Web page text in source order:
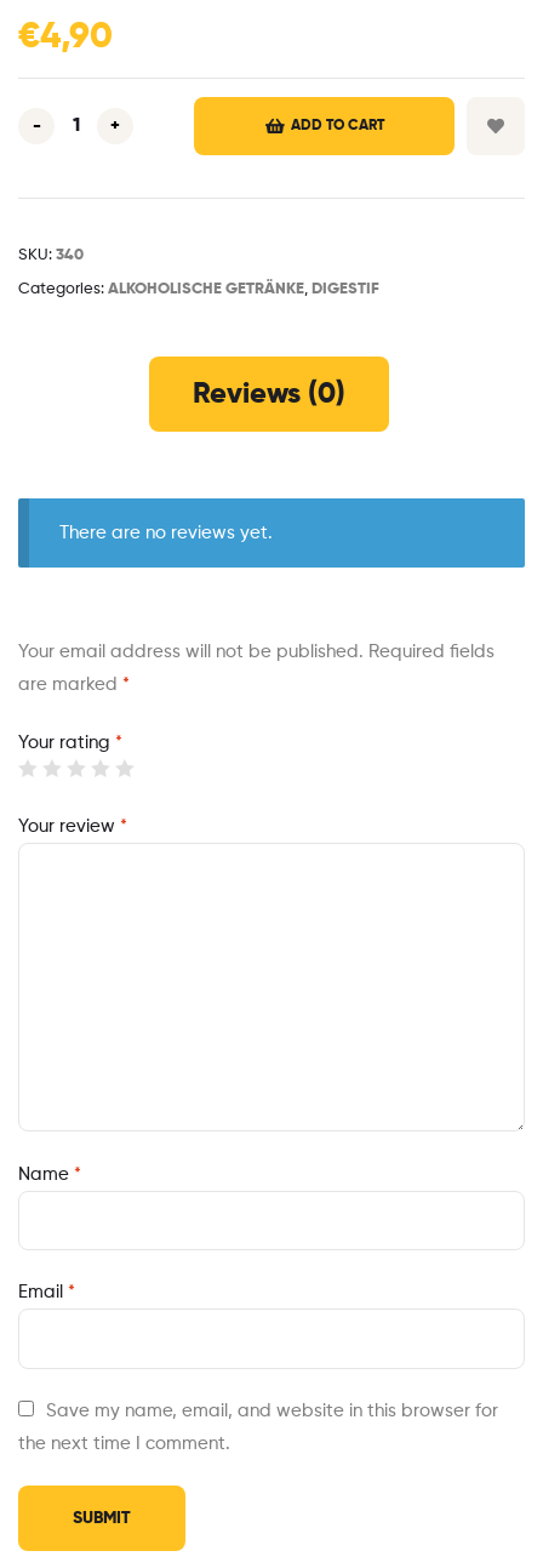
€4,90
- + ADD TO CART
SKU: 340
Categories: ALKOHOLISCHE GETRÄNKE, DIGESTIF
Reviews (0)
There are no reviews yet.
Your email address will not be published. Required fields
are marked *
Your rating *
Your review *
Name *
Email *
Save my name, email, and website in this browser for
the next time I comment.